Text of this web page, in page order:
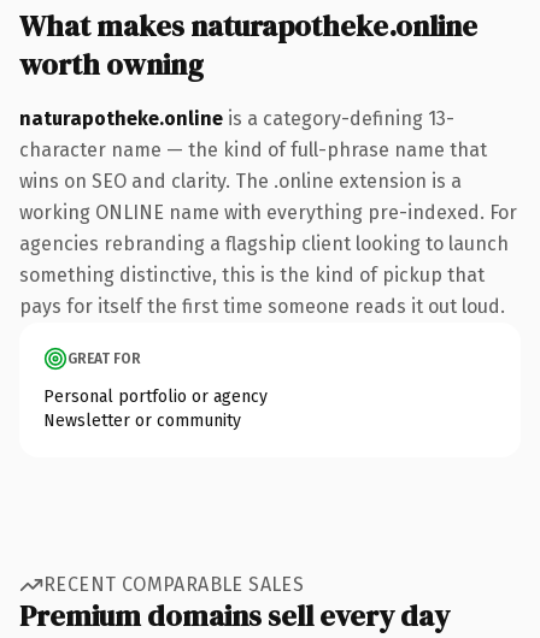
What makes naturapotheke.online
worth owning
naturapotheke.online is a category-defining 13-
character name — the kind of full-phrase name that
wins on SEO and clarity. The .online extension is a
working ONLINE name with everything pre-indexed. For
agencies rebranding a flagship client looking to launch
something distinctive, this is the kind of pickup that
pays for itself the first time someone reads it out loud.
GREAT FOR
Personal portfolio or agency
Newsletter or community
RECENT COMPARABLE SALES
Premium domains sell every day